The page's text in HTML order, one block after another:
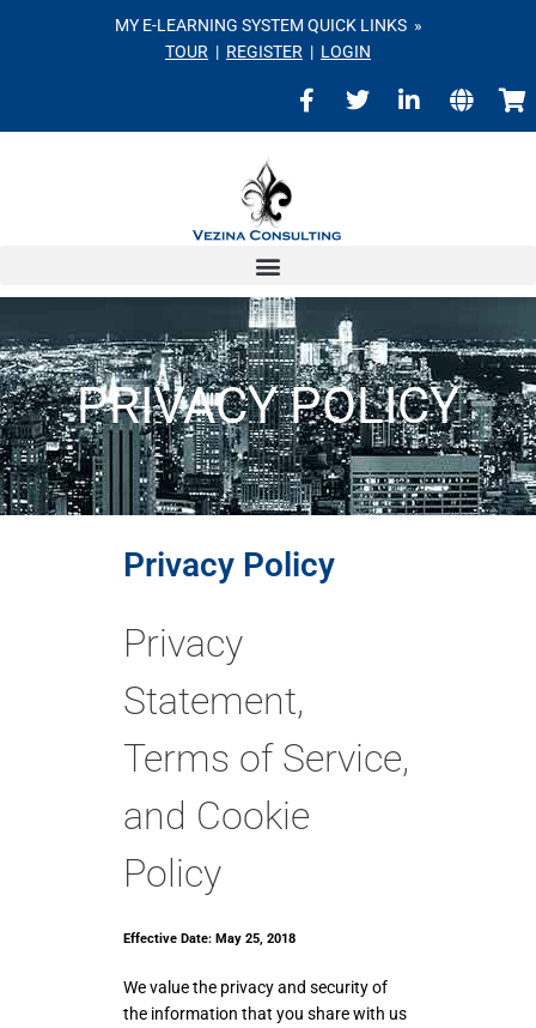
MY E-LEARNING SYSTEM QUICK LINKS »
TOUR | REGISTER | LOGIN
PRIVACY POLICY
Privacy Policy
Privacy
Statement,
Terms of Service,
and Cookie
Policy
Effective Date: May 25, 2018
We value the privacy and security of
the information that you share with us